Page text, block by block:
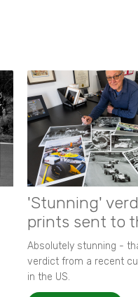
'Stunning'
prints sent to
Absolutely stunning -
verdict from a recent
in the US.